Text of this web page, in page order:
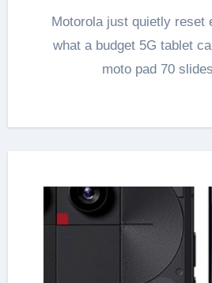
Motorola just quietly reset expectations for
what a budget 5G tablet
moto pad 70